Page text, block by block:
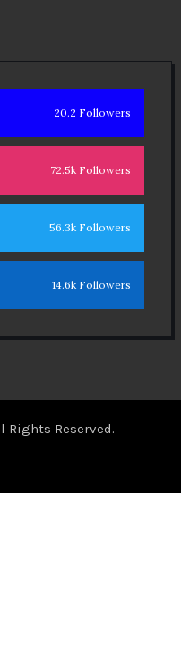
20.2 Followers
72.5k Followers
56.3k Followers
14.6k Followers
Rights Reserved.